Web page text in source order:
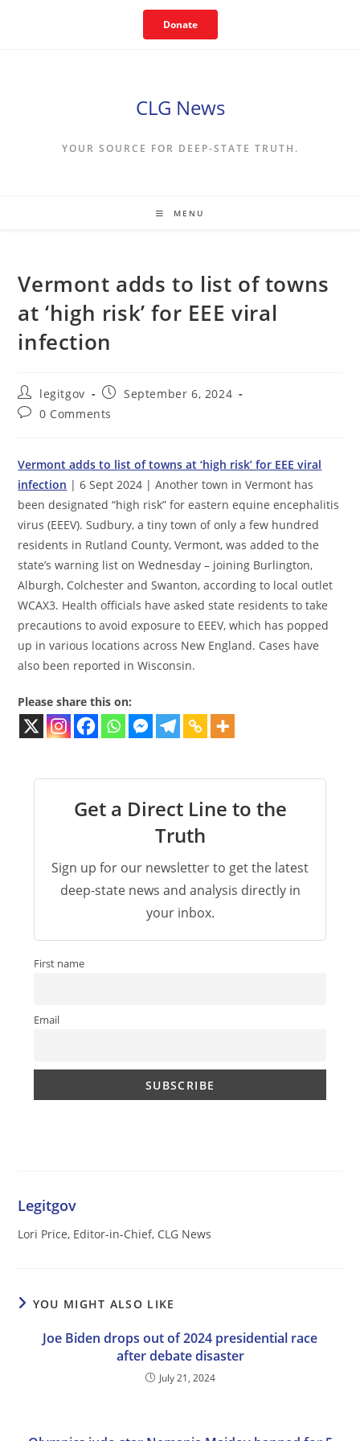
Donate
CLG News
YOUR SOURCE FOR DEEP-STATE TRUTH.
MENU
Vermont adds to list of towns
at ‘high risk’ for EEE viral
infection
Post
author:
legitgov
Post
published:
September 6, 2024
Post0 Comments
Vermont adds to list of towns at ‘high risk’ for EEE viral
infection | 6 Sept 2024 | Another town in Vermont has
been designated “high risk” for eastern equine encephalitis
virus (EEEV). Sudbury, a tiny town of only a few hundred
residents in Rutland County, Vermont, was added to the
state’s warning list on Wednesday – joining Burlington,
Alburgh, Colchester and Swanton, according to local outlet
WCAX3. Health officials have asked state residents to take
precautions to avoid exposure to EEEV, which has popped
up in various locations across New England. Cases have
also been reported in Wisconsin.
Please share this on:
Get a Direct Line to the
Truth
Sign up for our newsletter to get the latest
deep-state news and analysis directly in
your inbox.
First name
Email
Legitgov
Lori Price, Editor-in-Chief, CLG News
YOU MIGHT ALSO LIKE
Joe Biden drops out of 2024 presidential race
after debate disaster
July 21, 2024